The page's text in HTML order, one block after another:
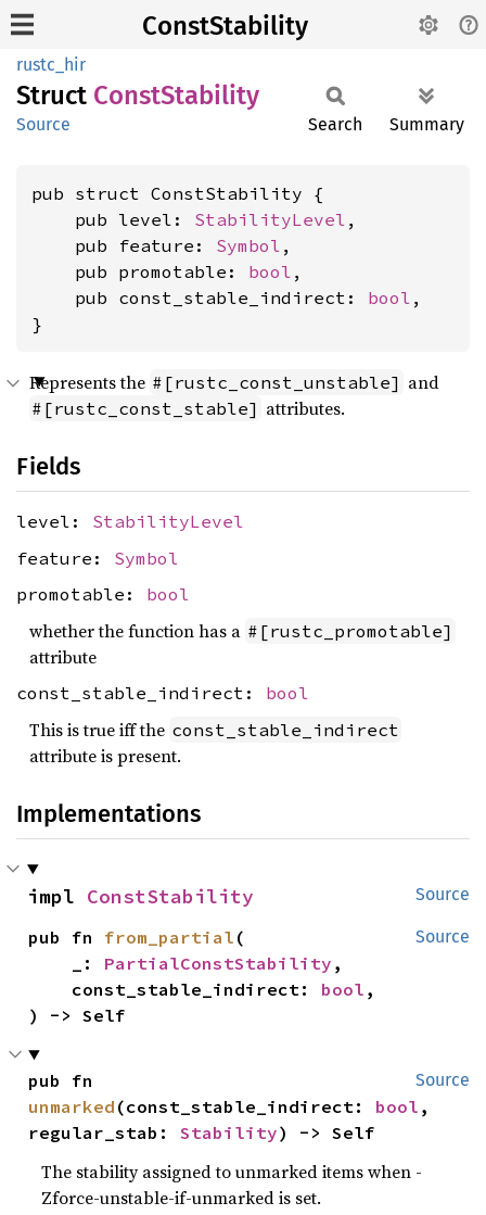
ConstStability
rustc_hir
Struct ConstStability
Source Search Summary
pub struct ConstStability {
    pub level:
StabilityLevel ,
    pub feature:
Symbol ,
    pub promotable:
bool ,
    pub const_stable_indirect:
bool ,
}
Represents the #[rustc_const_unstable] and
#[rustc_const_stable] attributes.
Fields
level: StabilityLevel
feature: Symbol
promotable: bool
whether the function has a #[rustc_promotable]
attribute
const_stable_indirect: bool
This is true iff the const_stable_indirect
attribute is present.
Implementations
Source
impl ConstStability
Source
pub fn from_partial (
    _:
PartialConstStability ,
    const_stable_indirect:
bool ,
) -> Self
Source
unmarked (const_stable_indirect: bool ,
regular_stab: Stability) -> Self
The stability assigned to unmarked items when -
Zforce-unstable-if-unmarked is set.